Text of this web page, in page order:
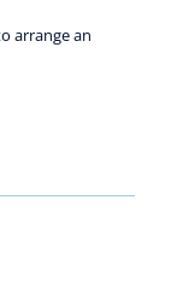
arrange an